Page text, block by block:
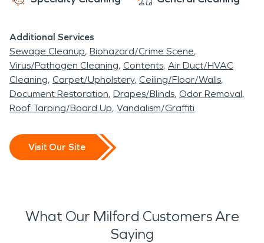
Additional Services
Sewage Cleanup Biohazard/Crime Scene
Virus/Pathogen Cleaning Contents Air Duct/HVAC
Cleaning Carpet/Upholstery Ceiling/Floor/Walls
Document Restoration Drapes/Blinds Odor Removal
Roof Tarping/Board Up Vandalism/Graffiti
Visit Our Site
What Our Milford Customers Are
Saying